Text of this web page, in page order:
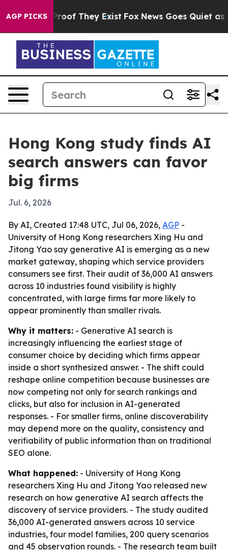
AGP PICKS
no Proof They Exist Fox News Goes Quiet as
Hong Kong study finds AI
search answers can favor
big firms
Jul. 6, 2026
By AI, Created 17:48 UTC, Jul 06, 2026, AGP -
University of Hong Kong researchers Xing Hu and
Jitong Yao say generative AI is emerging as a new
market gateway, shaping which service providers
consumers see first. Their audit of 36,000 AI answers
across 10 industries found visibility is highly
concentrated, with large firms far more likely to
appear prominently than smaller rivals.
Why it matters: - Generative AI search is
increasingly influencing the earliest stage of
consumer choice by deciding which firms appear
inside a short synthesized answer. - The shift could
reshape online competition because businesses are
now competing not only for search rankings and
clicks, but also for inclusion in AI-generated
responses. - For smaller firms, online discoverability
may depend more on the quality, consistency and
verifiability of public information than on traditional
SEO alone.
What happened: - University of Hong Kong
researchers Xing Hu and Jitong Yao released new
research on how generative AI search affects the
discovery of service providers. - The study audited
36,000 AI-generated answers across 10 service
industries, four model families, 200 query scenarios
and 45 observation rounds. - The research team built